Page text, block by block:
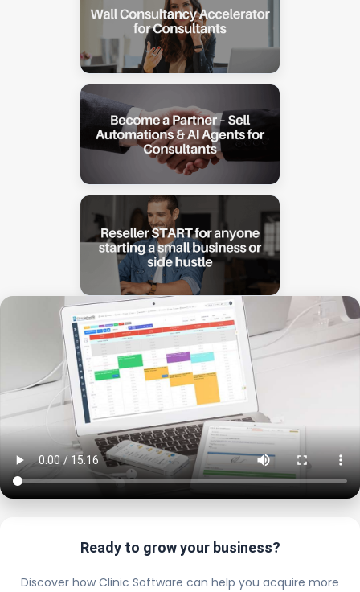
Ready to grow your business?
Discover how Clinic Software can help you acquire more